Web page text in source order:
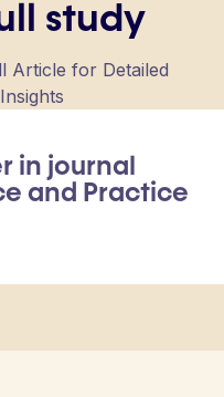
study
Article for Detailed
in journal
and Practice